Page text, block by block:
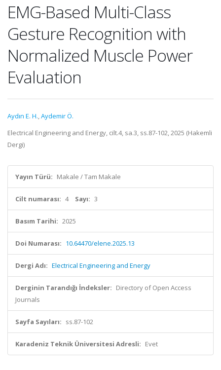
EMG-Based Multi-Class
Gesture Recognition with
Normalized Muscle Power
Evaluation
Aydın E. H.,Aydemir Ö.
Electrical Engineering and Energy, cilt.4, sa.3, ss.87-102, 2025 (Hakemli
Dergi)
Yayın Türü: Makale / Tam Makale
Cilt numarası: 4 Sayı: 3
Basım Tarihi: 2025
Doi Numarası: 10.64470/elene.2025.13
Dergi Adı: Electrical Engineering and Energy
Derginin Tarandığı İndeksler: Directory of Open Access
Journals
Sayfa Sayıları: ss.87-102
Karadeniz Teknik Üniversitesi Adresli: Evet